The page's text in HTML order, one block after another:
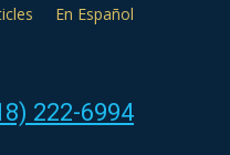
En Español
222-6994